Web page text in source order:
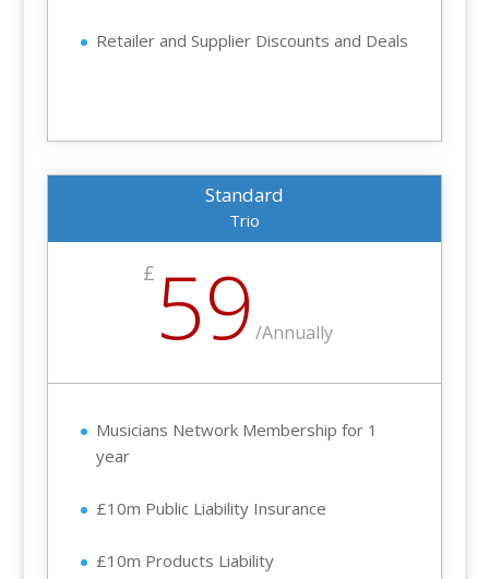
Retailer and Supplier Discounts and Deals
Standard
Trio
£ 59/Annually
Musicians Network Membership for 1
year
£10m Public Liability Insurance
£10m Products Liability